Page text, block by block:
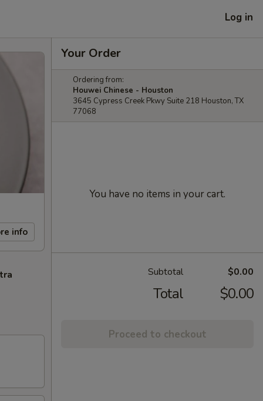
Log in
info
Your Order
Ordering from:
Houwei Chinese - Houston
3645 Cypress Creek Pkwy Suite 218 Houston, TX
77068
You have no items in your cart.
Subtotal $0.00
Total $0.00
Proceed to checkout